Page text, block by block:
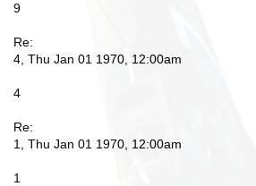
9
Re:
4, Thu Jan 01 1970, 12:00am
4
Re:
1, Thu Jan 01 1970, 12:00am
1